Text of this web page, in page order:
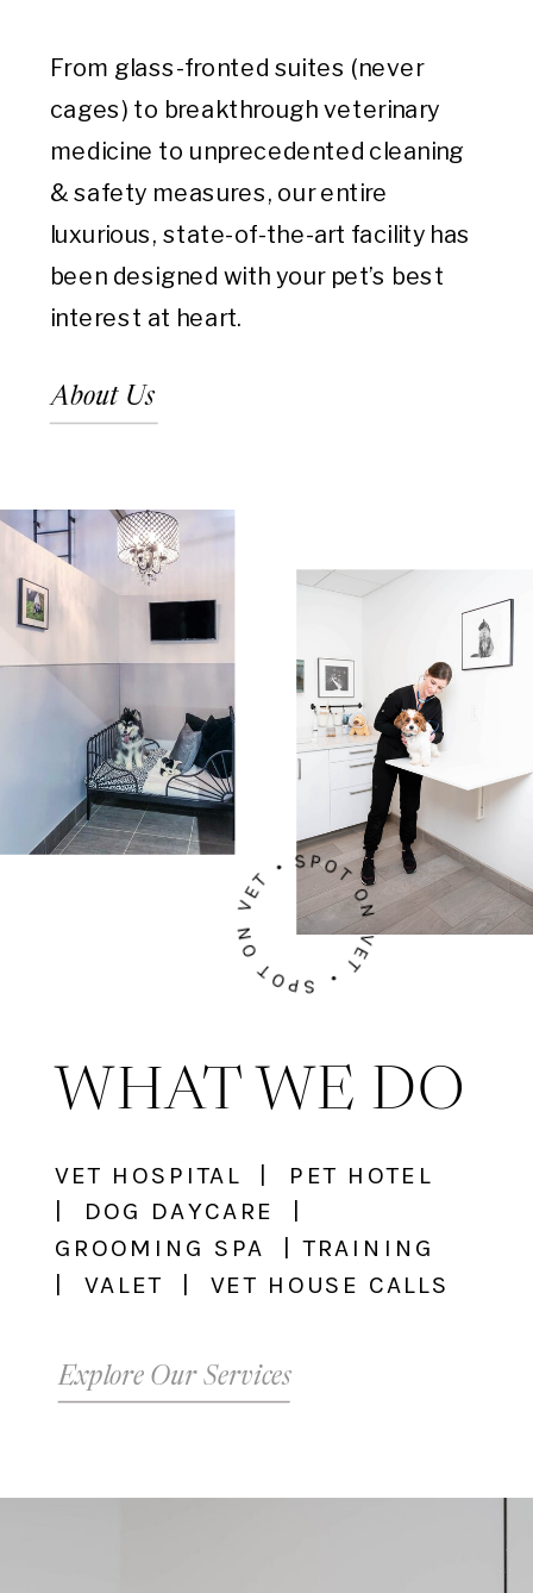
About Us
From glass-fronted suites (never
cages) to breakthrough veterinary
medicine to unprecedented cleaning
& safety measures, our entire
luxurious, state-of-the-art facility has
been designed with your pet’s best
interest at heart.
SPOT ON VET • SPOT ON VET •
Explore Our Services
VET HOSPITAL | PET HOTEL
| DOG DAYCARE |
GROOMING SPA | TRAINING
| VALET | VET HOUSE CALLS
WHAT WE DO